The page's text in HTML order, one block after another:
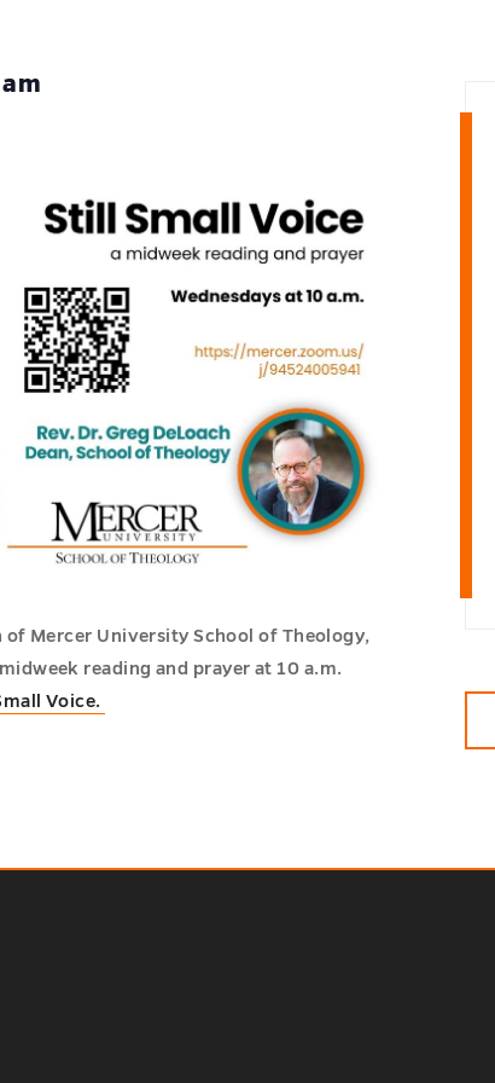
of Mercer University School of Theology,
reading and prayer at 10 a.m.
Voice.